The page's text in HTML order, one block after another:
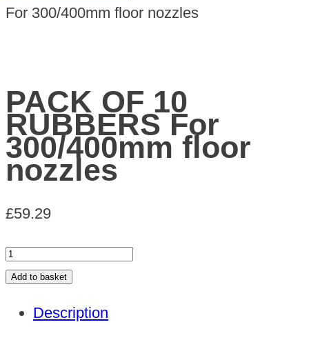
For 300/400mm floor nozzles
PACK OF 10
RUBBERS For
300/400mm floor
nozzles
£59.29
PACK
OF
RUBBERS
Add to basket
Description